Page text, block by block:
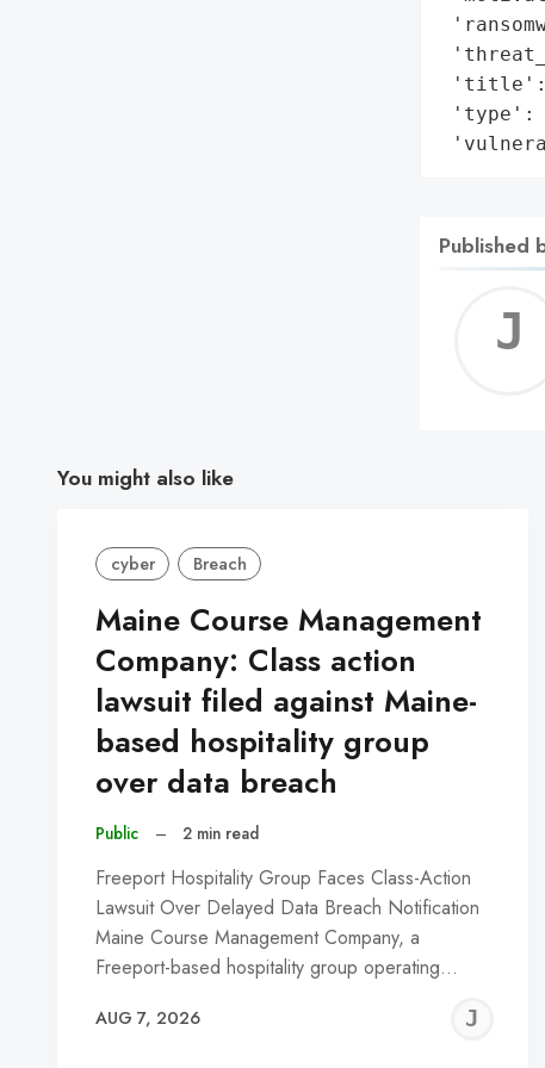
'title':
'type':
Published
You might also like
cyber Breach
Maine Course Management
Company: Class action
lawsuit filed against Maine-
based hospitality group
over data breach
Public – 2 min read
Freeport Hospitality Group Faces Class-Action
Lawsuit Over Delayed Data Breach Notification
Maine Course Management Company, a
Freeport-based hospitality group operating…
AUG 7, 2026